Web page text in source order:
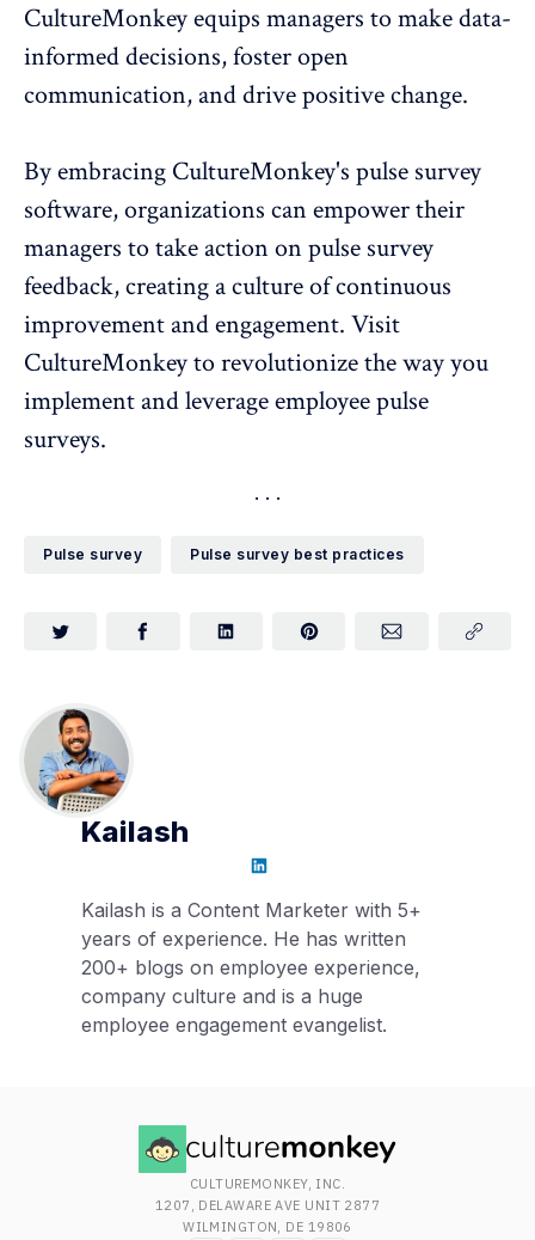
CultureMonkey equips managers to make data-
informed decisions, foster open
communication, and drive positive change.
By embracing CultureMonkey's pulse survey
software, organizations can empower their
managers to take action on pulse survey
feedback, creating a culture of continuous
improvement and engagement. Visit
CultureMonkeyto revolutionize the way you
implement and leverage employee pulse
surveys.
Pulse survey Pulse survey best practices
Kailash
Kailash is a Content Marketer with 5+
years of experience. He has written
200+ blogs on employee experience,
company culture and is a huge
employee engagement evangelist.
CULTUREMONKEY, INC.
1207, DELAWARE AVE UNIT 2877
WILMINGTON, DE 19806